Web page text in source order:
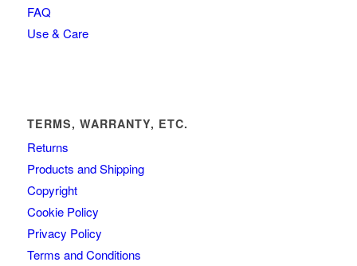
FAQ
Use & Care
TERMS, WARRANTY, ETC.
Returns
Products and Shipping
Copyright
Cookie Policy
Privacy Policy
Terms and Conditions